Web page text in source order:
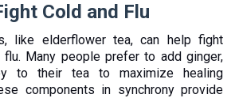
Cold and Flu
like elderflower tea, can help fight
flu. Many people prefer to add ginger,
to their tea to maximize healing
components in synchrony provide